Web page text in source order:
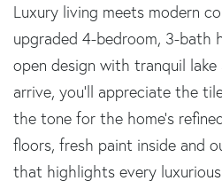
Luxury living meets modern
upgraded 4-bedroom, 3-bath
open design with tranquil
arrive, you'll appreciate the
the tone for the home's
floors, fresh paint inside and
that highlights every